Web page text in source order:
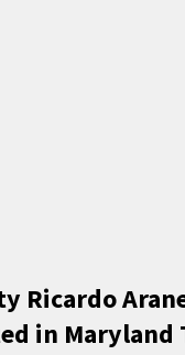
Ricardo
in Maryland